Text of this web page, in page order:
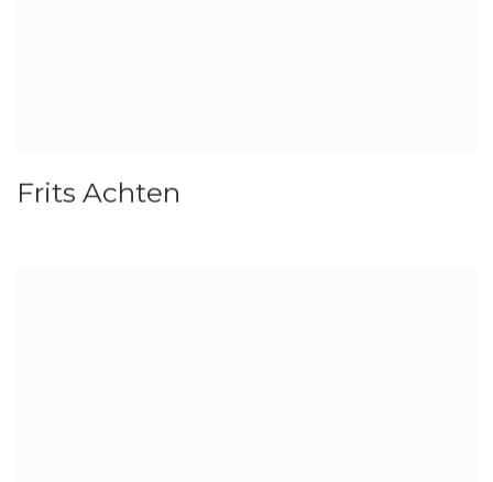
Frits Achten